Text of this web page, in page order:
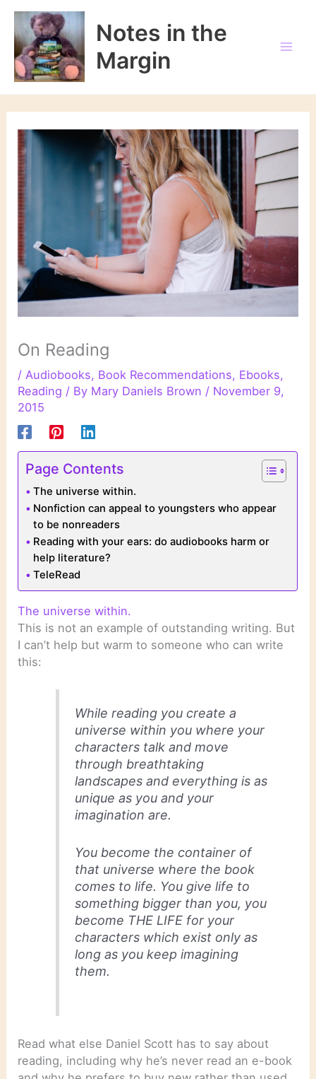
Skip
content
Notes in the
Margin
On Reading
/ Audiobooks, Book Recommendations, Ebooks,
Reading / By Mary Daniels Brown / November 9,
2015
Page Contents
The universe within.
Nonfiction can appeal to youngsters who appear
to be nonreaders
Reading with your ears: do audiobooks harm or
help literature?
TeleRead
The universe within.
This is not an example of outstanding writing. But
I can’t help but warm to someone who can write
this:
While reading you create a
universe within you where your
characters talk and move
through breathtaking
landscapes and everything is as
unique as you and your
imagination are.
You become the container of
that universe where the book
comes to life. You give life to
something bigger than you, you
become THE LIFE for your
characters which exist only as
long as you keep imagining
them.
Read what else Daniel Scott has to say about
reading, including why he’s never read an e-book